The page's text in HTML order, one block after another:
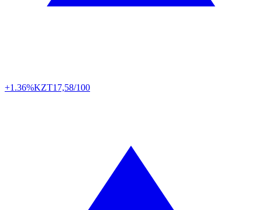
+1.36%KZT17,58/100